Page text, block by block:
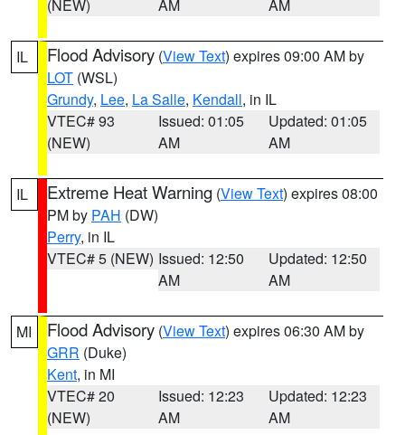
(NEW) AM AM
IL Flood Advisory (View Text) expires 09:00 AM by
LOT (WSL)
Grundy, Lee, La Salle, Kendall, in IL
VTEC# 93
(NEW)
Issued: 01:05
AM
Updated: 01:05
AM
IL Extreme Heat Warning (View Text) expires 08:00
PM by PAH (DW)
Perry, in IL
VTEC# 5 (NEW) Issued: 12:50
AM
Updated: 12:50
AM
MI Flood Advisory (View Text) expires 06:30 AM by
GRR (Duke)
Kent, in MI
VTEC# 20
(NEW)
Issued: 12:23
AM
Updated: 12:23
AM